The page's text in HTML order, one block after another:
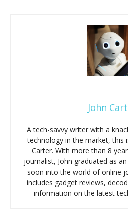
John
A tech-savvy writer with a
technology in the market, this
Carter. With more than 8
journalist, John graduated as
soon into the world of online
includes gadget reviews,
information on the latest